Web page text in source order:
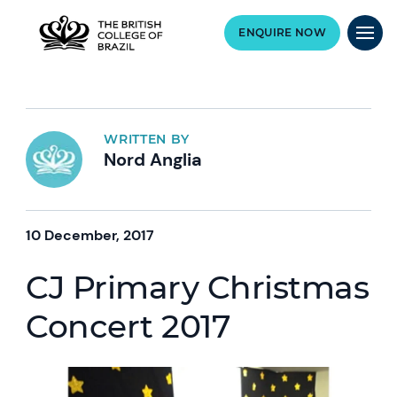
ENQUIRE NOW
WRITTEN BY
Nord Anglia
10 December, 2017
CJ Primary Christmas
Concert 2017